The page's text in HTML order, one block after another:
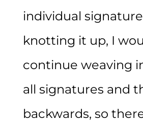
individual
knotting it up, I
continue weaving
all signatures and
backwards, so